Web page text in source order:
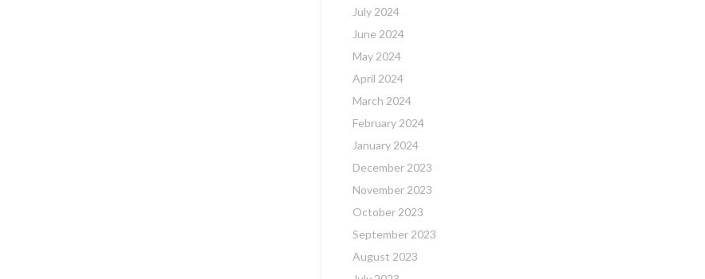
July 2024
June 2024
May 2024
April 2024
March 2024
February 2024
January 2024
December 2023
November 2023
October 2023
September 2023
August 2023